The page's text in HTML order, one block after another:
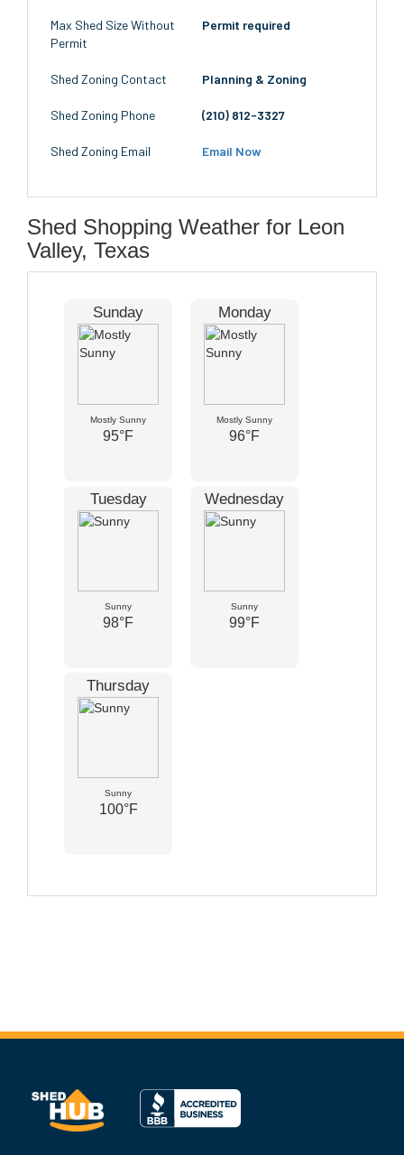
Max Shed Size Without
Permit
Permit required
Shed Zoning Contact Planning & Zoning
Shed Zoning Phone (210) 812-3327
Shed Zoning Email Email Now
Shed Shopping Weather for Leon
Valley, Texas
Sunday
Mostly Sunny
95°F
Monday
Mostly Sunny
96°F
Tuesday
Sunny
98°F
Wednesday
Sunny
99°F
Thursday
Sunny
100°F